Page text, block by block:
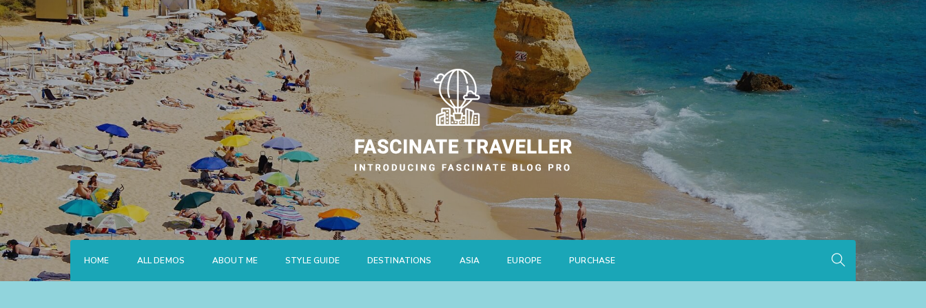
Skip
to
content
HOME ALL DEMOS ABOUT ME STYLE GUIDE DESTINATIONS ASIA EUROPE PURCHASE